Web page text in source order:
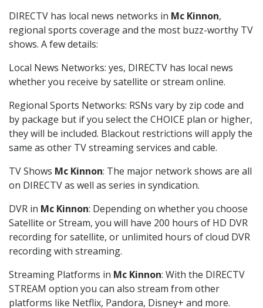
DIRECTV has local news networks in Mc Kinnon,
regional sports coverage and the most buzz-worthy TV
shows. A few details:
Local News Networks: yes, DIRECTV has local news
whether you receive by satellite or stream online.
Regional Sports Networks: RSNs vary by zip code and
by package but if you select the CHOICE plan or higher,
they will be included. Blackout restrictions will apply the
same as other TV streaming services and cable.
TV Shows Mc Kinnon: The major network shows are all
on DIRECTV as well as series in syndication.
DVR in Mc Kinnon: Depending on whether you choose
Satellite or Stream, you will have 200 hours of HD DVR
recording for satellite, or unlimited hours of cloud DVR
recording with streaming.
Streaming Platforms in Mc Kinnon: With the DIRECTV
STREAM option you can also stream from other
platforms like Netflix, Pandora, Disney+ and more.